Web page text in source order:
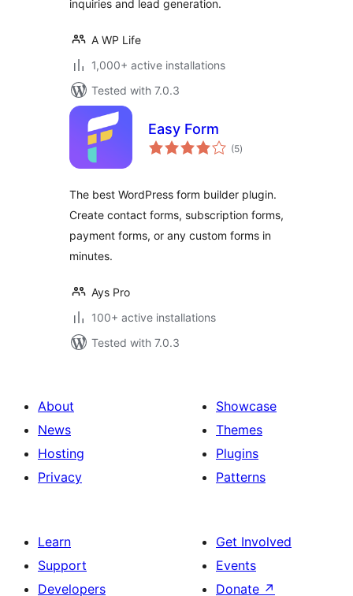
inquiries and lead generation.
A WP Life
1,000+ active installations
Tested with 7.0.3
Easy Form
(5total
ratings
)
The best WordPress form builder plugin.
Create contact forms, subscription forms,
payment forms, or any custom forms in
minutes.
Ays Pro
100+ active installations
Tested with 7.0.3
About
News
Hosting
Privacy
Showcase
Themes
Plugins
Patterns
Learn
Support
Developers
Get Involved
Events
Donate ↗